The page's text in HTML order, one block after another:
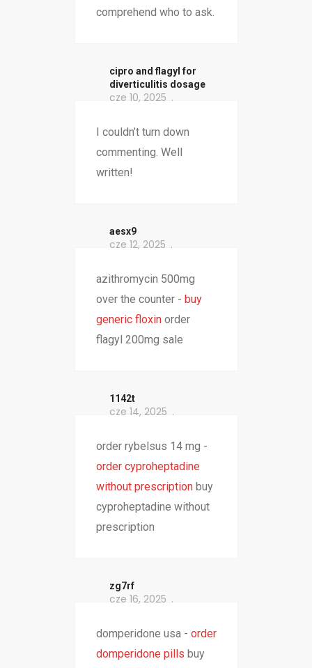
comprehend who to ask.
cipro and flagyl for
diverticulitis dosage
cze 10, 2025
I couldn’t turn down
commenting. Well
written!
aesx9
cze 12, 2025
azithromycin 500mg
over the counter - buy
generic floxinorder
flagyl 200mg sale
1142t
cze 14, 2025
order rybelsus 14 mg -
order cyproheptadine
without prescriptionbuy
cyproheptadine without
prescription
zg7rf
cze 16, 2025
domperidone usa - order
domperidone pills buy